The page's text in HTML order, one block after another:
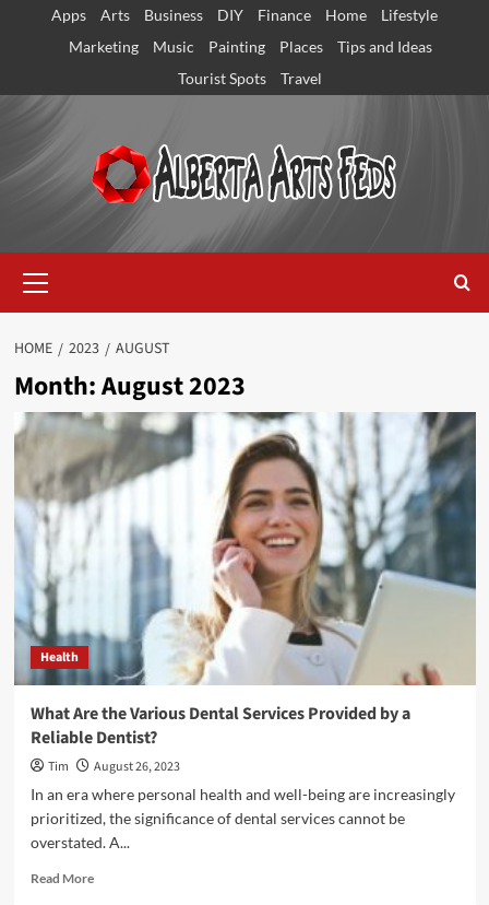
Apps Arts Business DIY Finance Home
Lifestyle
Marketing
Music Painting Places
Tips and Ideas
Tourist Spots
Travel
Menu
HOME 2023 AUGUST
Month:August 2023
Health
What Are the Various Dental Services Provided by a
Reliable Dentist?
Tim
August 26, 2023
In an era where personal health and well-being are increasingly
prioritized, the significance of dental services cannot be
overstated. A...
Read MoreRead